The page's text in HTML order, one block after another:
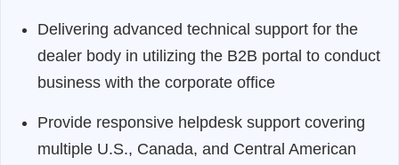
Delivering advanced technical support for the
dealer body in utilizing the B2B portal to conduct
business with the corporate office
Provide responsive helpdesk support covering
multiple U.S., Canada, and Central American